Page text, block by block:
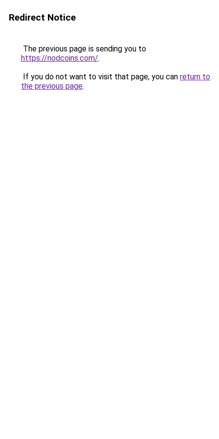
Redirect Notice
The previous page is sending you to
https://nodcoins.com/.
If you do not want to visit that page, you can return to
the previous page.